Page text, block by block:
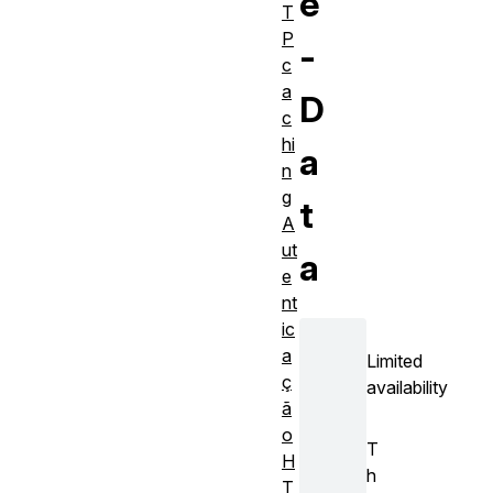
-
D
a
t
a
Limited
availability
T
h
T
P
c
a
c
hi
n
g
A
ut
e
nt
ic
a
ç
ã
o
H
T